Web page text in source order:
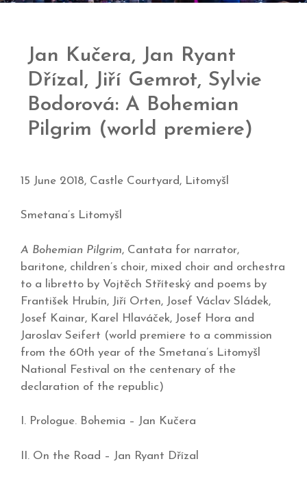
Jan Kučera, Jan Ryant
Dřízal, Jiří Gemrot, Sylvie
Bodorová: A Bohemian
Pilgrim (world premiere)
15 June 2018, Castle Courtyard, Litomyšl
Smetana’s Litomyšl
A Bohemian Pilgrim, Cantata for narrator,
baritone, children’s choir, mixed choir and orchestra
to a libretto by Vojtěch Stříteský and poems by
František Hrubín, Jiří Orten, Josef Václav Sládek,
Josef Kainar, Karel Hlaváček, Josef Hora and
Jaroslav Seifert (world premiere to a commission
from the 60th year of the Smetana’s Litomyšl
National Festival on the centenary of the
declaration of the republic)
I. Prologue. Bohemia – Jan Kučera
II. On the Road – Jan Ryant Dřízal